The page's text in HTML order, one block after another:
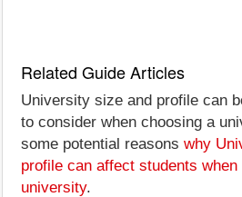
Related Guide Articles
University size and profile can
to consider when choosing a
some potential reasons why
profile can affect students when
university.